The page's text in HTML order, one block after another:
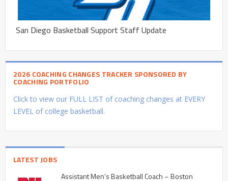
San Diego Basketball Support Staff Update
2026 COACHING CHANGES TRACKER SPONSORED BY
COACHING PORTFOLIO
Click to view our FULL LIST of coaching changes at EVERY
LEVEL of college basketball.
LATEST JOBS
Assistant Men’s Basketball Coach – Boston